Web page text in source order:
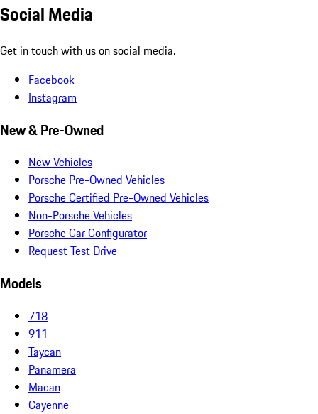
Social Media
Get in touch with us on social media.
Facebook
Instagram
New & Pre-Owned
New Vehicles
Porsche Pre-Owned Vehicles
Porsche Certified Pre-Owned Vehicles
Non-Porsche Vehicles
Porsche Car Configurator
Request Test Drive
Models
718
911
Taycan
Panamera
Macan
Cayenne